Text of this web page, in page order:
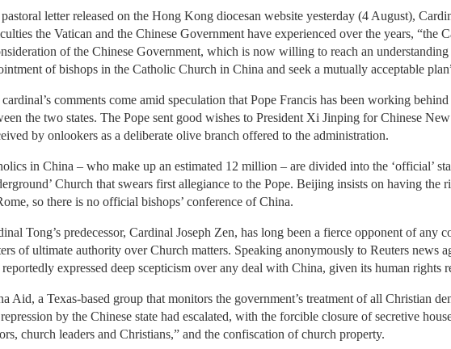
letter released on the Hong Kong diocesan website yesterday (4 August),
the Vatican and the Chinese Government have experienced over the years, “the
of the Chinese Government, which is now willing to reach an
of bishops in the Catholic Church in China and seek a mutually acceptable
comments come amid speculation that Pope Francis has been working
the two states. The Pope sent good wishes to President Xi Jinping for Chinese
by onlookers as a deliberate olive branch offered to the administration.
in China – who make up an estimated 12 million – are divided into the ‘official’
Church that swears first allegiance to the Pope. Beijing insists on having the
so there is no official bishops’ conference of China.
Tong’s predecessor, Cardinal Joseph Zen, has long been a fierce opponent of
of ultimate authority over Church matters. Speaking anonymously to Reuters news
reportedly expressed deep scepticism over any deal with China, given its human rights
Aid, a Texas-based group that monitors the government’s treatment of all Christian
by the Chinese state had escalated, with the forcible closure of secretive
church leaders and Christians,” and the confiscation of church property.